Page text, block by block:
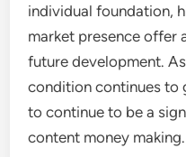
individual foundation,
market presence offer
future development.
condition continues to
to continue to be a
content money making.